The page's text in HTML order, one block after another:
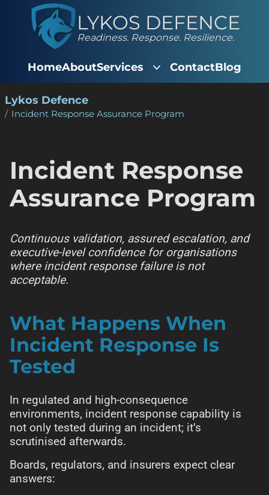
LYKOS DEFENCE
Readiness. Response. Resilience.
HomeAboutServices ContactBlog
Lykos Defence
Incident Response Assurance Program
Incident Response
Assurance Program
Continuous validation, assured escalation, and
executive-level confidence for organisations
where incident response failure is not
acceptable.
What Happens When
Incident Response Is
Tested
In regulated and high-consequence
environments, incident response capability is
not only tested during an incident; it’s
scrutinised afterwards.
Boards, regulators, and insurers expect clear
answers: